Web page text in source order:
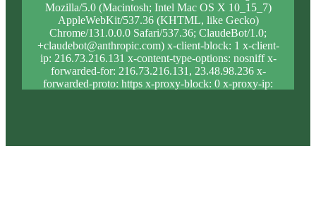
Mozilla/5.0 (Macintosh; Intel Mac OS X 10_15_7)
AppleWebKit/537.36 (KHTML, like Gecko)
Chrome/131.0.0.0 Safari/537.36; ClaudeBot/1.0;
+claudebot@anthropic.com) x-client-block: 1 x-client-
ip: 216.73.216.131 x-content-type-options: nosniff x-
forwarded-for: 216.73.216.131, 23.48.98.236 x-
forwarded-proto: https x-proxy-block: 0 x-proxy-ip: